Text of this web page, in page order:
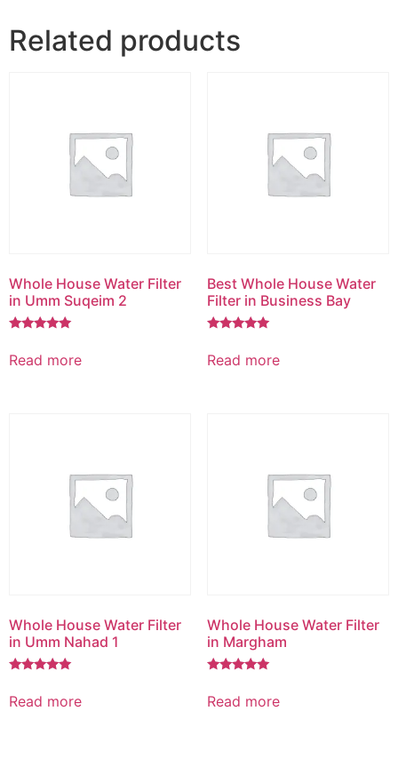
Related products
Whole House Water Filter
in Umm Suqeim 2
5.00
out of 5
Read more
Best Whole House Water
Filter in Business Bay
5.00
out of 5
Read more
Whole House Water Filter
in Umm Nahad 1
out of 5
Read more
Whole House Water Filter
in Margham
out of 5
Read more